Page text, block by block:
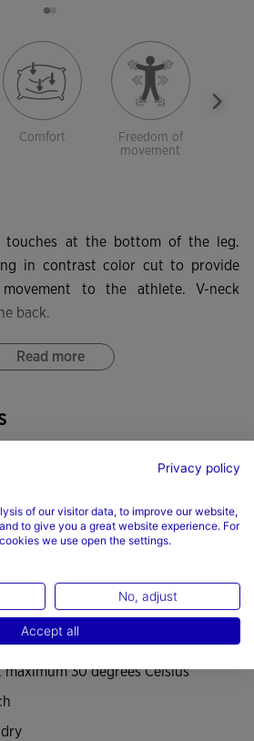
Comfort
Freedom of
movement
touches at the bottom of the leg.
in contrast color cut to provide
to the athlete. V-neck
back.
Read more
maximum 30 degrees Celsius
Privacy policy
of our visitor data, to improve our website,
to give you a great website experience. For
we use open the settings.
No, adjust
Accept all